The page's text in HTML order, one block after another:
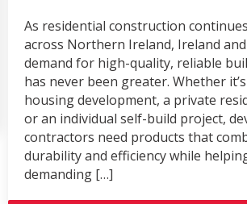
As residential construction
across Northern Ireland, Ireland
demand for high-quality, reliable
has never been greater. Whether
housing development, a private
or an individual self-build project,
contractors need products that
durability and efficiency while
demanding […]